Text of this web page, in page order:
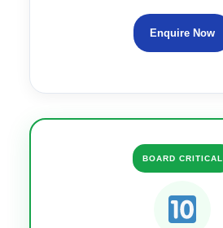
Enquire Now
BOARD CRITICAL